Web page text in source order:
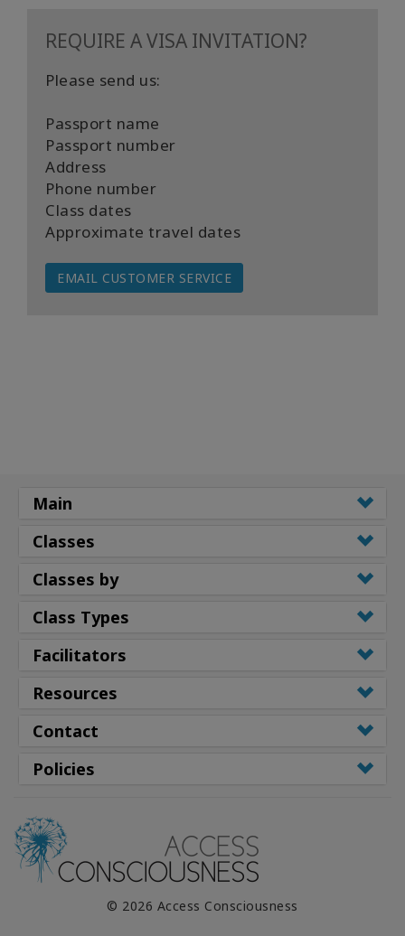
REQUIRE A VISA INVITATION?
Please send us:
Passport name
Passport number
Address
Phone number
Class dates
Approximate travel dates
EMAIL CUSTOMER SERVICE
Main
Classes
Classes by
Class Types
Facilitators
Resources
Contact
Policies
© 2026 Access Consciousness